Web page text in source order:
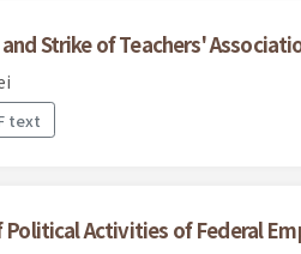
Strike of Teachers'
text
Activities of Federal